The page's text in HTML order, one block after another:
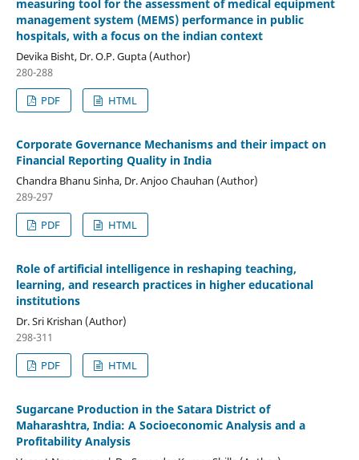
measuring tool for the assessment of medical equipment
management system (MEMS) performance in public
hospitals, with a focus on the indian context
Devika Bisht, Dr. O.P. Gupta (Author)
280-288
PDF
HTML
Corporate Governance Mechanisms and their impact on
Financial Reporting Quality in India
Chandra Bhanu Sinha, Dr. Anjoo Chauhan (Author)
289-297
PDF
HTML
Role of artificial intelligence in reshaping teaching,
learning, and research practices in higher educational
institutions
Dr. Sri Krishan (Author)
298-311
PDF
HTML
Sugarcane Production in the Satara District of
Maharashtra, India: A Socioeconomic Analysis and a
Profitability Analysis